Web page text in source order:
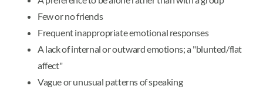
Few or no friends
Frequent inappropriate emotional responses
A lack of internal or outward emotions; a "blunted/flat
affect"
Vague or unusual patterns of speaking